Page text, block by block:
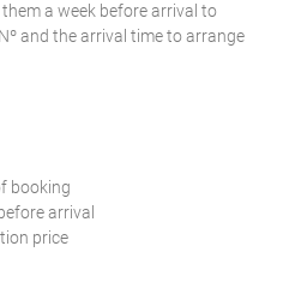
a week before arrival to
and the arrival time to arrange
booking
arrival
price